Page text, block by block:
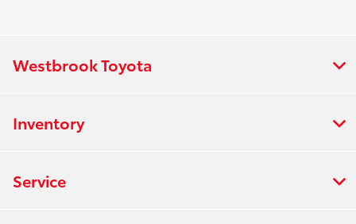
Westbrook Toyota
Inventory
Service